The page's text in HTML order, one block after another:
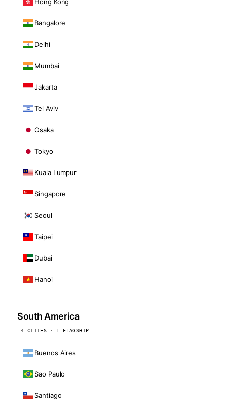
Bangalore
Delhi
Mumbai
Jakarta
Tel Aviv
Osaka
Tokyo
Kuala Lumpur
Singapore
Seoul
Taipei
Dubai
Hanoi
South America
4 CITIES · 1 FLAGSHIP
Buenos Aires
Sao Paulo
Santiago